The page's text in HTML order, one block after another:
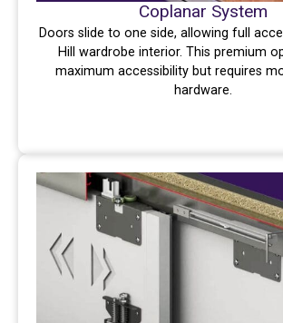
Coplanar System
Doors slide to one side, allowing full
Hill wardrobe interior. This premium
maximum accessibility but requires
hardware.